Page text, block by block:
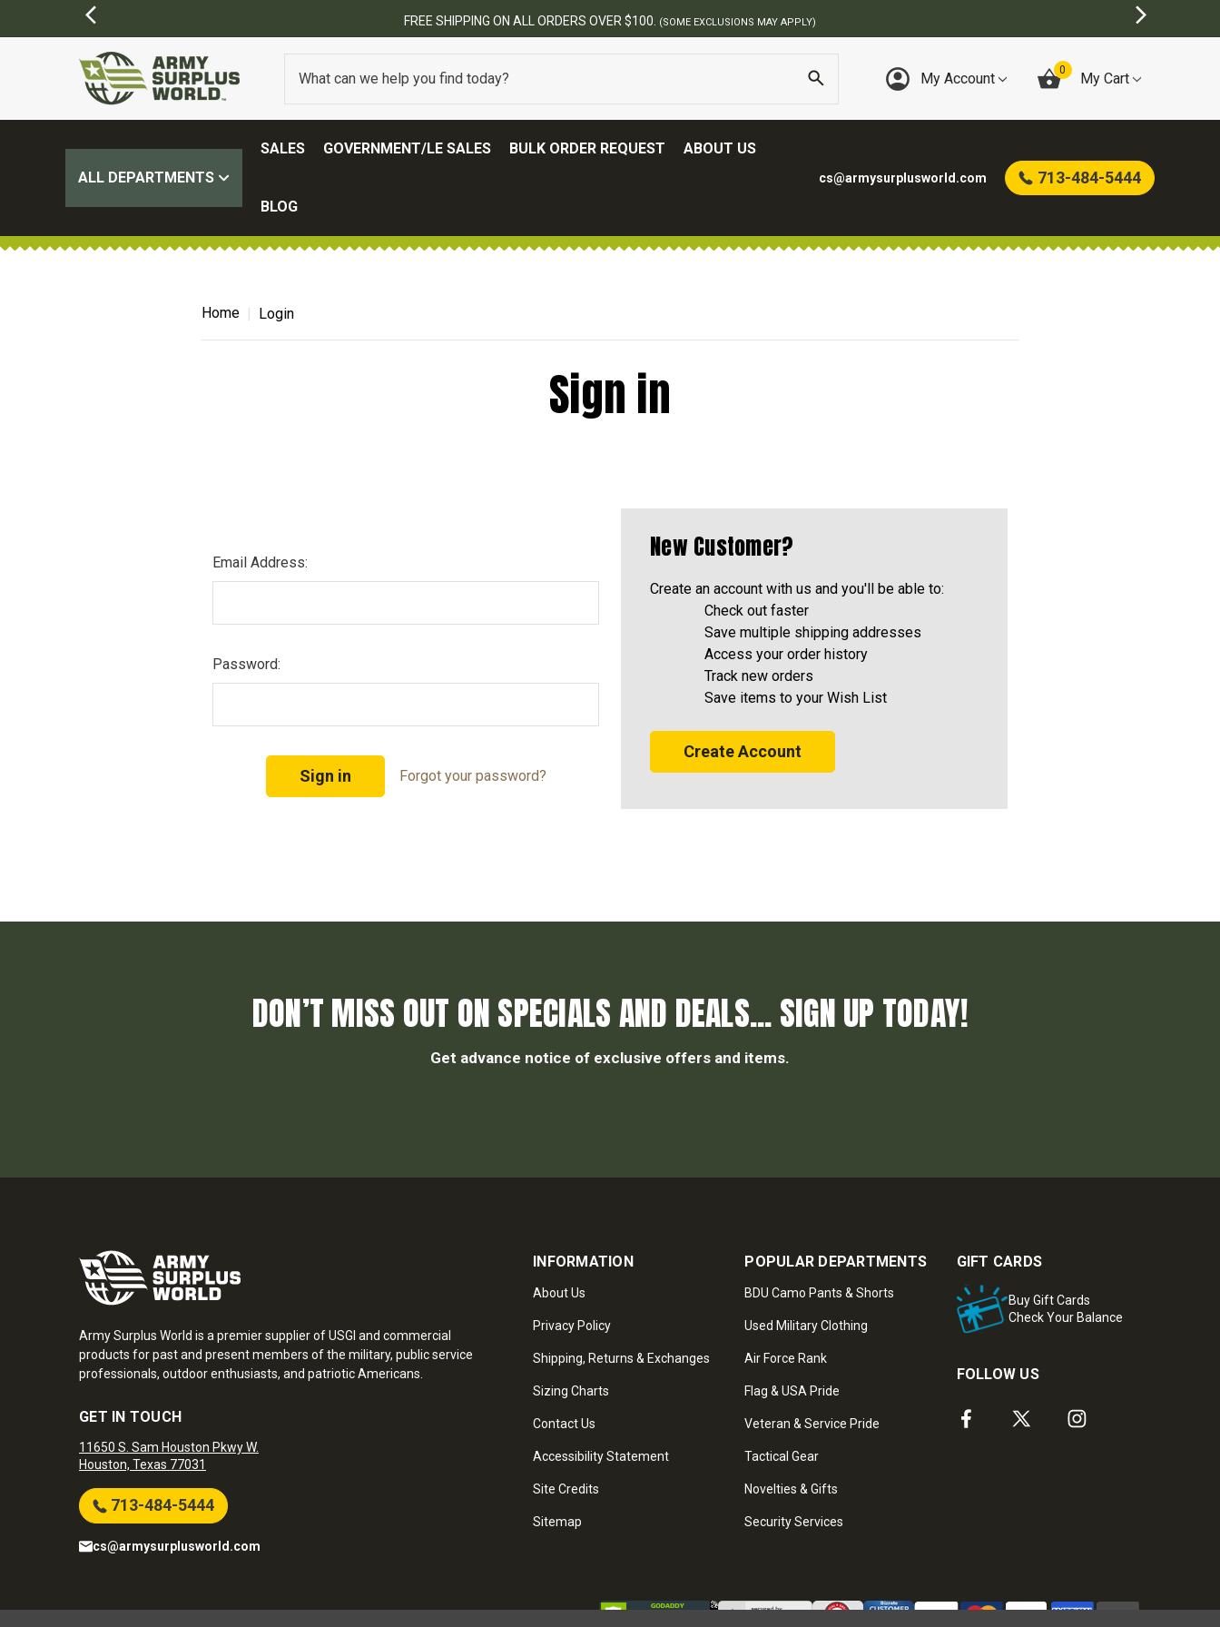
FREE SHIPPING ON ALL ORDERS OVER $100. (SOME EXCLUSIONS MAY APPLY)
My Account 0 My Cart
ALL DEPARTMENTS
SALES GOVERNMENT/LE SALES BULK ORDER REQUEST ABOUT US
BLOG
cs@armysurplusworld.com 713-484-5444
Home Login
Sign in
Email Address:
Password:
Forgot your password?
New Customer?
Create an account with us and you'll be able to:
Check out faster
Save multiple shipping addresses
Access your order history
Track new orders
Save items to your Wish List
Create Account
DON’T MISS OUT ON SPECIALS AND DEALS... SIGN UP TODAY!
Get advance notice of exclusive offers and items.
Army Surplus World is a premier supplier of USGI and commercial
products for past and present members of the military, public service
professionals, outdoor enthusiasts, and patriotic Americans.
GET IN TOUCH
11650 S. Sam Houston Pkwy W.
Houston, Texas 77031
713-484-5444
cs@armysurplusworld.com
INFORMATION
About Us
Privacy Policy
Shipping, Returns & Exchanges
Sizing Charts
Contact Us
Accessibility Statement
Site Credits
Sitemap
POPULAR DEPARTMENTS
BDU Camo Pants & Shorts
Used Military Clothing
Air Force Rank
Flag & USA Pride
Veteran & Service Pride
Tactical Gear
Novelties & Gifts
Security Services
GIFT CARDS
Buy Gift Cards
Check Your Balance
FOLLOW US